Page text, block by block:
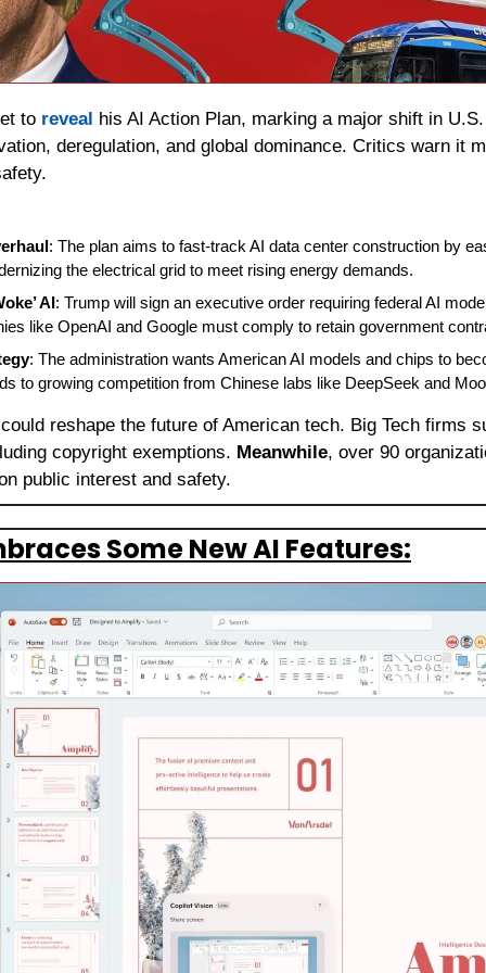
to reveal
deregulation, and global dominance. Critics warn it
: The plan aims to fast-track AI data center construction by
the electrical grid to meet rising energy demands.
AI: Trump will sign an executive order requiring federal AI
like OpenAI and Google must comply to retain government
: The administration wants American AI models and chips to
to growing competition from Chinese labs like DeepSeek and
reshape the future of American tech. Big Tech firms
copyright exemptions. Meanwhile, over 90
public interest and safety.
Some New AI Features: